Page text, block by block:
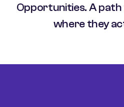
Opportunities. A
where they